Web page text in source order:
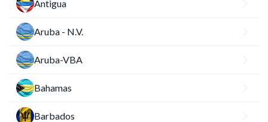
Antigua
Aruba - N.V.
Aruba-VBA
Bahamas
Barbados